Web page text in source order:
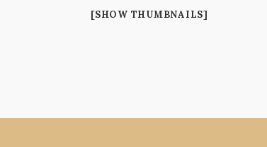
[SHOW THUMBNAILS]